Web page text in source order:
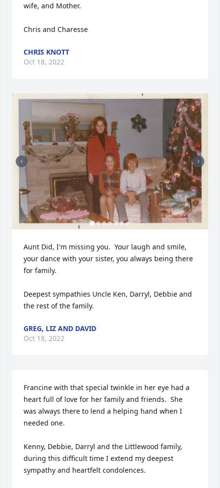
wife, and Mother.
Chris and Charesse
CHRIS KNOTT
Oct 18, 2022
Aunt Did, I'm missing you.  Your laugh and smile,
your dance with your sister, you always being there
for family.
Deepest sympathies Uncle Ken, Darryl, Debbie and
the rest of the family.
GREG, LIZ AND DAVID
Oct 18, 2022
Francine with that special twinkle in her eye had a
heart full of love for her family and friends.  She
was always there to lend a helping hand when I
needed one.
Kenny, Debbie, Darryl and the Littlewood family,
during this difficult time I extend my deepest
sympathy and heartfelt condolences.